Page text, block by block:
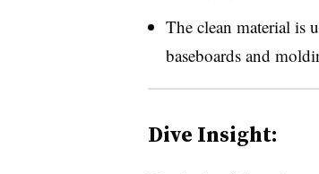
The clean material is
baseboards and
Dive Insight: